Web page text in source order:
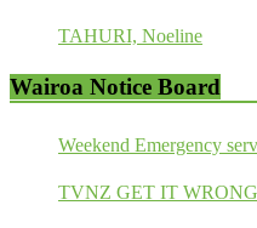
TAHURI, Noeline
Wairoa Notice Board
Weekend Emergency
TVNZ GET IT WRONG